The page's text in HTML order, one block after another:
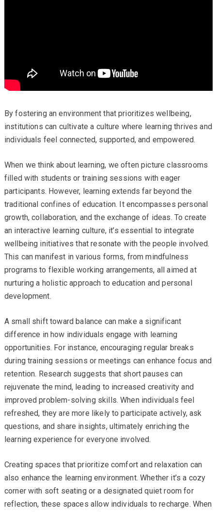
By fostering an environment that prioritizes wellbeing,
institutions can cultivate a culture where learning thrives and
individuals feel connected, supported, and empowered.
When we think about learning, we often picture classrooms
filled with students or training sessions with eager
participants. However, learning extends far beyond the
traditional confines of education. It encompasses personal
growth, collaboration, and the exchange of ideas. To create
an interactive learning culture, it’s essential to integrate
wellbeing initiatives that resonate with the people involved.
This can manifest in various forms, from mindfulness
programs to flexible working arrangements, all aimed at
nurturing a holistic approach to education and personal
development.
A small shift toward balance can make a significant
difference in how individuals engage with learning
opportunities. For instance, encouraging regular breaks
during training sessions or meetings can enhance focus and
retention. Research suggests that short pauses can
rejuvenate the mind, leading to increased creativity and
improved problem-solving skills. When individuals feel
refreshed, they are more likely to participate actively, ask
questions, and share insights, ultimately enriching the
learning experience for everyone involved.
Creating spaces that prioritize comfort and relaxation can
also enhance the learning environment. Whether it’s a cozy
corner with soft seating or a designated quiet room for
reflection, these spaces allow individuals to recharge. When